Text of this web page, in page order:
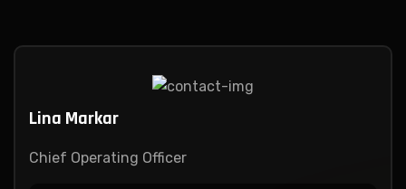
Lina Markar
Chief Operating Officer